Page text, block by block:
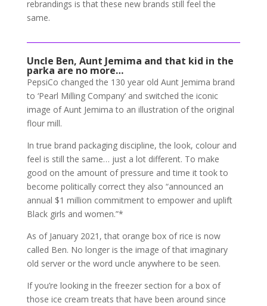
rebrandings is that these new brands still feel the
same.
Uncle Ben, Aunt Jemima and that kid in the
parka are no more…
PepsiCo changed the 130 year old Aunt Jemima brand
to ‘Pearl Milling Company’ and switched the iconic
image of Aunt Jemima to an illustration of the original
flour mill.
In true brand packaging discipline, the look, colour and
feel is still the same… just a lot different. To make
good on the amount of pressure and time it took to
become politically correct they also “announced an
annual $1 million commitment to empower and uplift
Black girls and women.”*
As of January 2021, that orange box of rice is now
called Ben. No longer is the image of that imaginary
old server or the word uncle anywhere to be seen.
If you’re looking in the freezer section for a box of
those ice cream treats that have been around since